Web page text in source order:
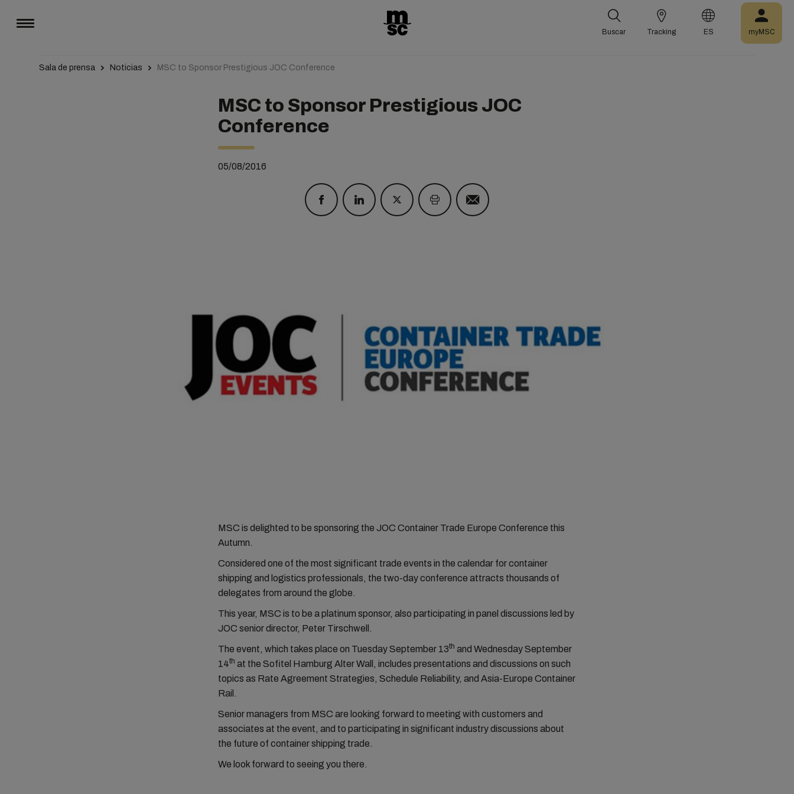
Buscar Tracking ES myMSC
Sala de prensa Noticias MSC to Sponsor Prestigious JOC Conference
MSC to Sponsor Prestigious JOC
Conference
05/08/2016
MSC is delighted to be sponsoring the JOC Container Trade Europe Conference this
Autumn.
Considered one of the most significant trade events in the calendar for container
shipping and logistics professionals, the two-day conference attracts thousands of
delegates from around the globe.
This year, MSC is to be a platinum sponsor, also participating in panel discussions led by
JOC senior director, Peter Tirschwell.
The event, which takes place on Tuesday September 13th and Wednesday September
14th at the Sofitel Hamburg Alter Wall, includes presentations and discussions on such
topics as Rate Agreement Strategies, Schedule Reliability, and Asia-Europe Container
Rail.
Senior managers from MSC are looking forward to meeting with customers and
associates at the event, and to participating in significant industry discussions about
the future of container shipping trade.
We look forward to seeing you there.